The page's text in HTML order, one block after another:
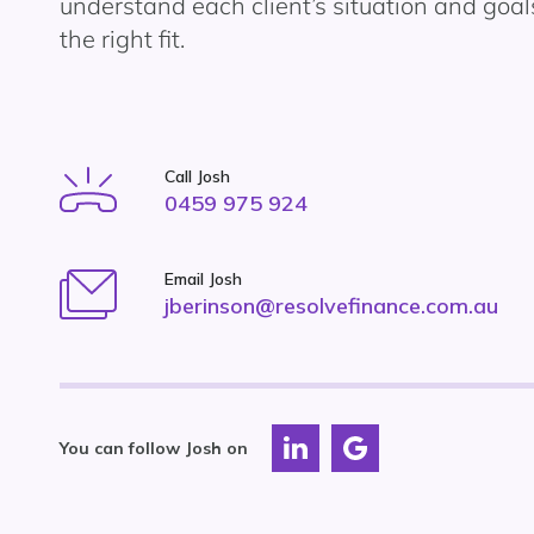
the right fit.
Call Josh
0459 975 924
Email Josh
jberinson@resolvefinance.com.au
You can follow Josh on
ConnectConnect